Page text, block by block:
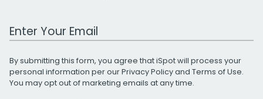
Work Email Address
By submitting this form, you agree that iSpot will process your
personal information per ourPrivacy Policyand Terms of Use.
You may opt out of marketing emails at any time.